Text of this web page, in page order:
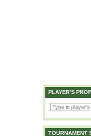
PLAYER'S
TOURNAMENT